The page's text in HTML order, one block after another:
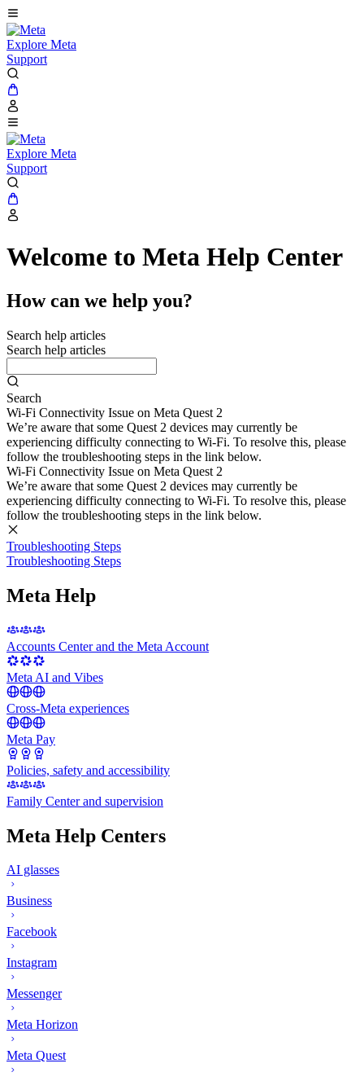
Explore Meta
Support
Explore Meta
Support
Welcome to Meta Help Center
How can we help you?
Search help articles
Search help articles
Search
Wi-Fi Connectivity Issue on Meta Quest 2
We’re aware that some Quest 2 devices may currently be
experiencing difficulty connecting to Wi-Fi. To resolve this, please
follow the troubleshooting steps in the link below.
Wi-Fi Connectivity Issue on Meta Quest 2
We’re aware that some Quest 2 devices may currently be
experiencing difficulty connecting to Wi-Fi. To resolve this, please
follow the troubleshooting steps in the link below.
Troubleshooting Steps
Troubleshooting Steps
Meta Help
Accounts Center and the Meta Account
Meta AI and Vibes
Cross-Meta experiences
Meta Pay
Policies, safety and accessibility
Family Center and supervision
Meta Help Centers
AI glasses
Business
Facebook
Instagram
Messenger
Meta Horizon
Meta Quest